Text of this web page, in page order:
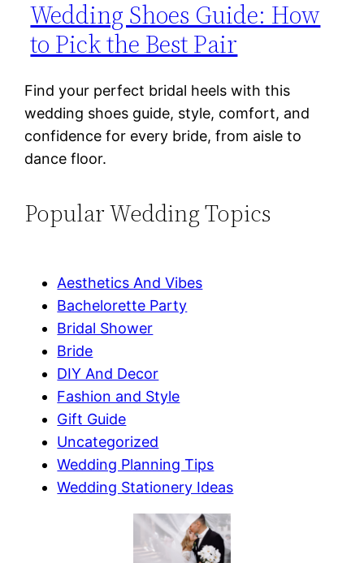
Wedding Shoes Guide: How
to Pick the Best Pair
Find your perfect bridal heels with this
wedding shoes guide, style, comfort, and
confidence for every bride, from aisle to
dance floor.
Popular Wedding Topics
Aesthetics And Vibes
Bachelorette Party
Bridal Shower
Bride
DIY And Decor
Fashion and Style
Gift Guide
Uncategorized
Wedding Planning Tips
Wedding Stationery Ideas